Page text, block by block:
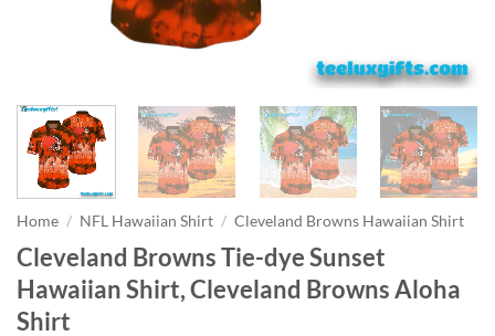
Home / NFL Hawaiian Shirt / Cleveland Browns Hawaiian Shirt
Cleveland Browns Tie-dye Sunset
Hawaiian Shirt, Cleveland Browns Aloha
Shirt